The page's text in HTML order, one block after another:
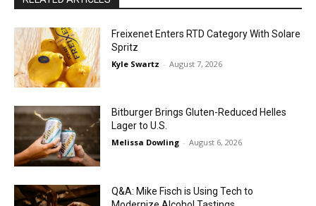
Freixenet Enters RTD Category With Solare
Spritz
Kyle Swartz - August 7, 2026
Bitburger Brings Gluten-Reduced Helles
Lager to U.S.
Melissa Dowling - August 6, 2026
Q&A: Mike Fisch is Using Tech to